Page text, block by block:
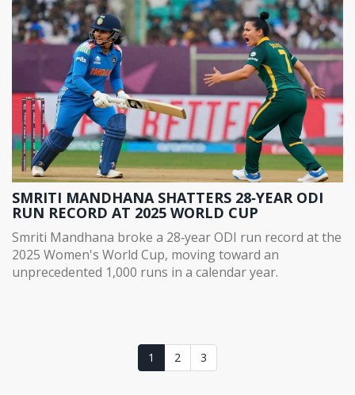
SMRITI MANDHANA SHATTERS 28‑YEAR ODI
RUN RECORD AT 2025 WORLD CUP
Smriti Mandhana broke a 28‑year ODI run record at the
2025 Women's World Cup, moving toward an
unprecedented 1,000 runs in a calendar year.
1 2 3